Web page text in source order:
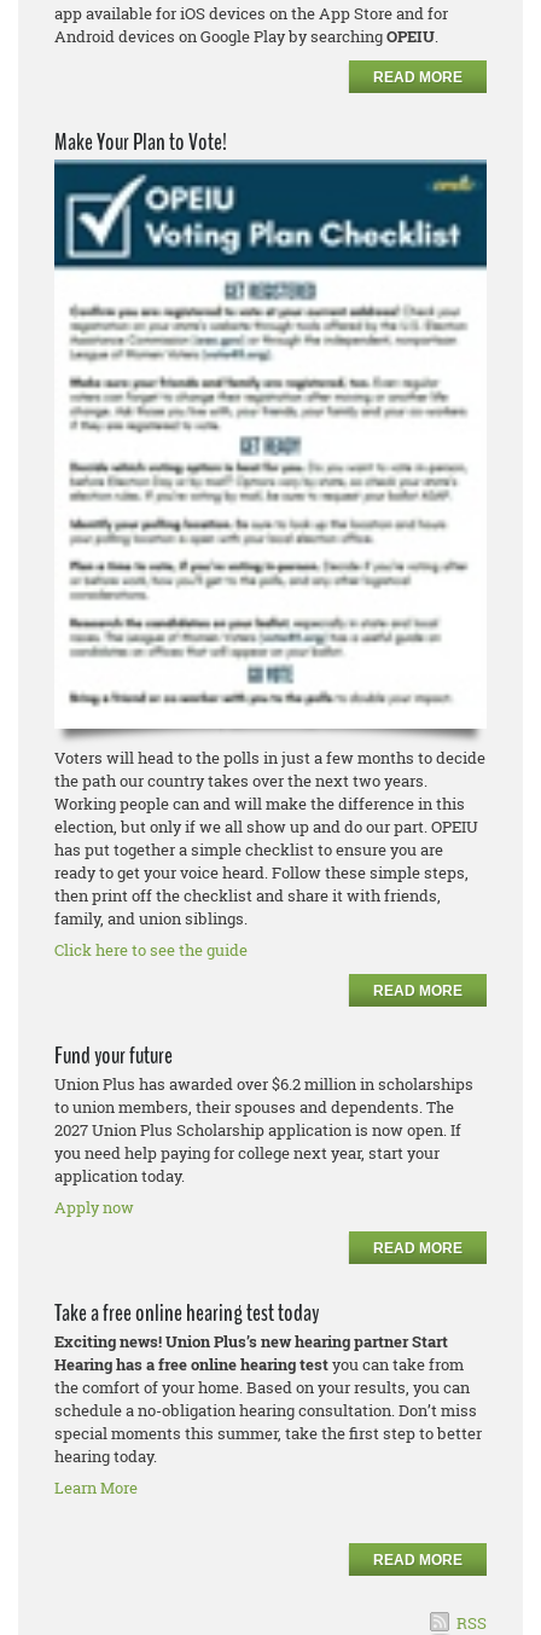
app available for iOS devices on the App Store and for
Android devices on Google Play by searchingOPEIU.
READ MORE
Make Your Plan to Vote!
Voters will head to the polls in just a few months to decide
the path our country takes over the next two years.
Working people can and will make the difference in this
election, but only if we all show up and do our part. OPEIU
has put together a simple checklist to ensure you are
ready to get your voice heard. Follow these simple steps,
then print off the checklist and share it with friends,
family, and union siblings.
Click here to see the guide
READ MORE
Fund your future
Union Plus has awarded over $6.2 million in scholarships
to union members, their spouses and dependents. The
2027 Union Plus Scholarship application is now open. If
you need help paying for college next year, start your
application today.
Apply now
READ MORE
Take a free online hearing test today
Exciting news! Union Plus’s new hearing partner Start
Hearing has a free online hearing testyou can take from
the comfort of your home. Based on your results, you can
schedule a no-obligation hearing consultation. Don’t miss
special moments this summer, take the first step to better
hearing today.
Learn More
READ MORE
RSS